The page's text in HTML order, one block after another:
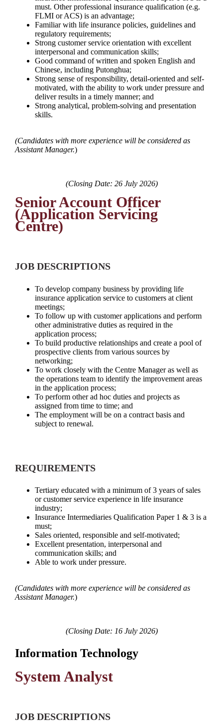
must. Other professional insurance qualification (e.g.
FLMI or ACS) is an advantage;
Familiar with life insurance policies, guidelines and
regulatory requirements;
Strong customer service orientation with excellent
interpersonal and communication skills;
Good command of written and spoken English and
Chinese, including Putonghua;
Strong sense of responsibility, detail-oriented and self-
motivated, with the ability to work under pressure and
deliver results in a timely manner; and
Strong analytical, problem-solving and presentation
skills.
(Candidates with more experience will be considered as
Assistant Manager.)
(Closing Date: 26 July 2026)
Senior Account Officer
(Application Servicing
Centre)
JOB DESCRIPTIONS
To develop company business by providing life
insurance application service to customers at client
meetings;
To follow up with customer applications and perform
other administrative duties as required in the
application process;
To build productive relationships and create a pool of
prospective clients from various sources by
networking;
To work closely with the Centre Manager as well as
the operations team to identify the improvement areas
in the application process;
To perform other ad hoc duties and projects as
assigned from time to time; and
The employment will be on a contract basis and
subject to renewal.
REQUIREMENTS
Tertiary educated with a minimum of 3 years of sales
or customer service experience in life insurance
industry;
Insurance Intermediaries Qualification Paper 1 & 3 is a
must;
Sales oriented, responsible and self-motivated;
Excellent presentation, interpersonal and
communication skills; and
Able to work under pressure.
(Candidates with more experience will be considered as
Assistant Manager.)
(Closing Date: 16 July 2026)
Information Technology
System Analyst
JOB DESCRIPTIONS